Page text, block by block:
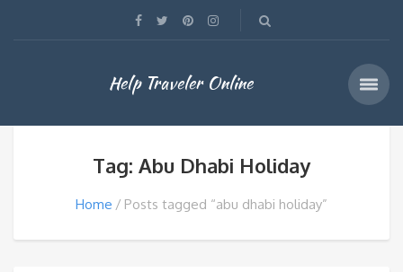
Help Traveler Online
Tag: Abu Dhabi Holiday
Home Posts tagged “abu dhabi holiday”